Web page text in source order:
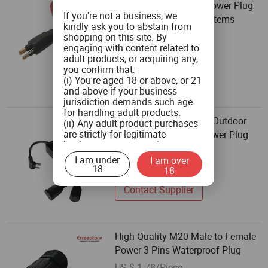
Premium Waterproof Power Plug
for Underwater Rov Systems
US $ 71/Piece
2 Pieces
Contact Supplier
Waterproof WiFi Timer Outdoor
Dimmer IP44 Smart Power Plug
US $ 1.46-1.667/Piece
200 Pieces
Contact Supplier
High Quality M20 Male to Female
Power 3 Pins Waterproof Plug
If you're not a business, we
kindly ask you to abstain from
shopping on this site. By
engaging with content related to
adult products, or acquiring any,
you confirm that:
(i) You're aged 18 or above, or 21
and above if your business
jurisdiction demands such age
for handling adult products.
(ii) Any adult product purchases
are strictly for legitimate
business use, personal
consumption is not the intended
use.
(iii) You commit to ensuring that
product labeling aligns with both
federal and state guidelines, and
products when you distribute
them.
(iv) You pledge not to provide
adult products to minors or
I am under
18
I am over
18